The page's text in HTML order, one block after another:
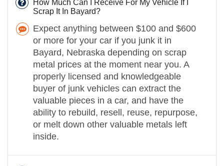
How Much Can I Receive For My Vehicle If I
Scrap It In Bayard?
Expect anything between $100 and $600
or more for your car if you junk it in
Bayard, Nebraska depending on scrap
metal prices at the moment near you. A
properly licensed and knowledgeable
buyer of junk vehicles can extract the
valuable pieces in a car, and have the
ability to rebuild, resell, reuse, repurpose,
or melt down other valuable metals left
inside.